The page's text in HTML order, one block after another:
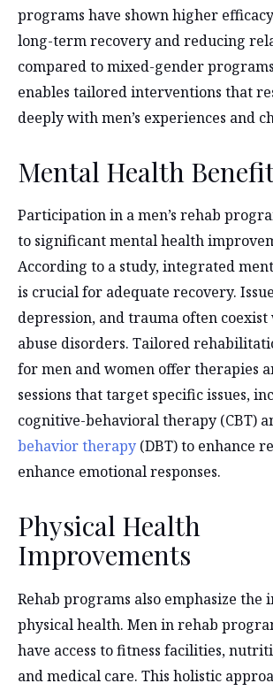
programs have shown higher
long-term recovery and reducing
compared to mixed-gender
enables tailored interventions that
deeply with men’s experiences and
Mental Health
Participation in a men’s rehab
to significant mental health
According to a study, integrated
is crucial for adequate recovery.
depression, and trauma often coexist
abuse disorders. Tailored
for men and women offer therapies
sessions that target specific issues,
cognitive-behavioral therapy (CBT)
behavior therapy (DBT) to enhance
enhance emotional responses.
Physical Health
Improvements
Rehab programs also emphasize the
physical health. Men in rehab
have access to fitness facilities,
and medical care. This holistic